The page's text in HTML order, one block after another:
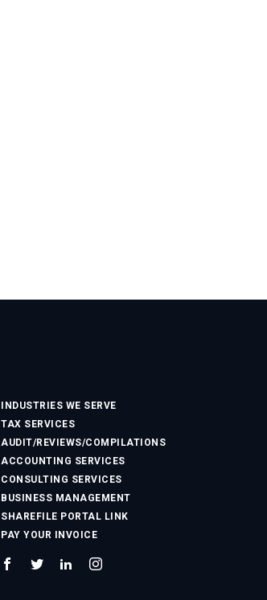
INDUSTRIES WE SERVE
TAX SERVICES
AUDIT/REVIEWS/COMPILATIONS
ACCOUNTING SERVICES
CONSULTING SERVICES
BUSINESS MANAGEMENT
SHAREFILE PORTAL LINK
PAY YOUR INVOICE